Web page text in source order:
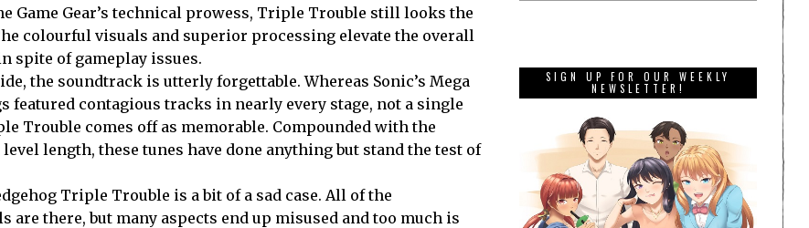
Game Gear’s technical prowess, Triple Trouble still looks the
colourful visuals and superior processing elevate the overall
spite of gameplay issues.
the soundtrack is utterly forgettable. Whereas Sonic’s Mega
featured contagious tracks in nearly every stage, not a single
Trouble comes off as memorable. Compounded with the
length, these tunes have done anything but stand the test of
Triple Trouble is a bit of a sad case. All of the
are there, but many aspects end up misused and too much is
SIGN UP FOR OUR WEEKLY
NEWSLETTER!